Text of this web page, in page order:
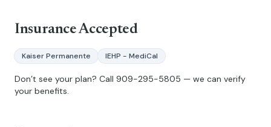
Insurance Accepted
Kaiser Permanente IEHP - MediCal
Don’t see your plan? Call 909-295-5805 — we can verify
your benefits.